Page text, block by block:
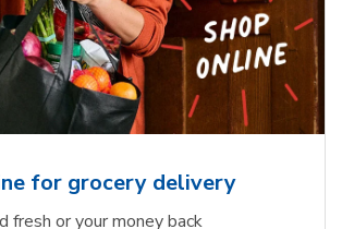
for grocery delivery
fresh or your money back